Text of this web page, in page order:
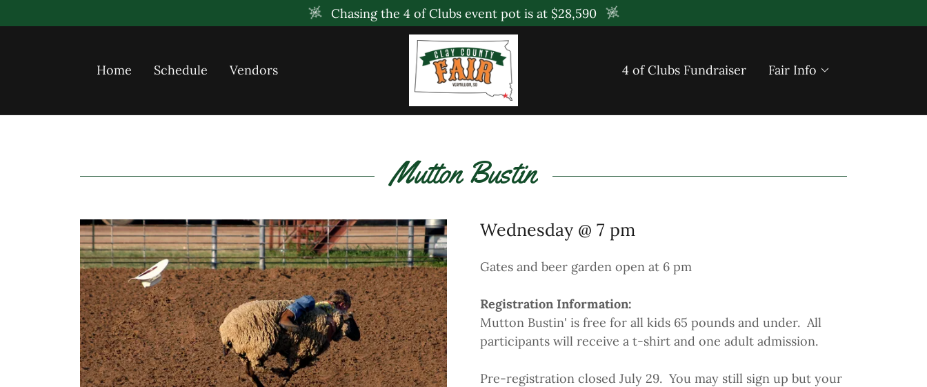
Chasing the 4 of Clubs event pot is at $28,590
Home Schedule Vendors 4 of Clubs Fundraiser Fair Info
Mutton Bustin
Wednesday @ 7 pm
Gates and beer garden open at 6 pm
Registration Information:
Mutton Bustin' is free for all kids 65 pounds and under. All
participants will receive a t-shirt and one adult admission.
Pre-registration closed July 29. You may still sign up but your